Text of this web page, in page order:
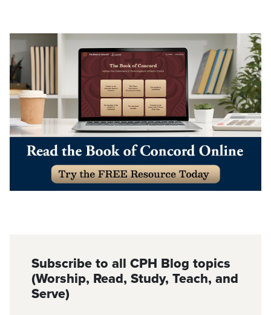
Subscribe to all CPH Blog topics
(Worship, Read, Study, Teach, and
Serve)